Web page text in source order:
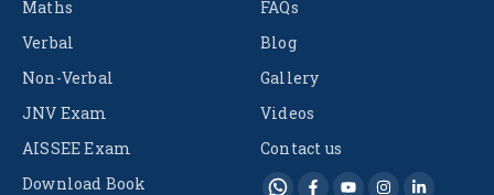
Maths
Verbal
Non-Verbal
JNV Exam
AISSEE Exam
Download Book
FAQs
Blog
Gallery
Videos
Contact us